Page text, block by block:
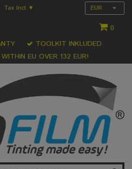
Tax Incl. ▾ EUR
0
EU OVER 132 EUR!
TOOLKIT INKLUDED